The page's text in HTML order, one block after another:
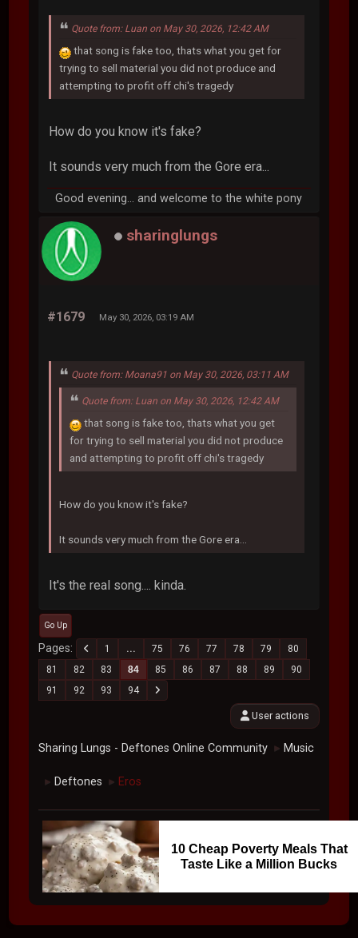
Quote from: Luan on May 30, 2026, 12:42 AM
that song is fake too, thats what you get for
trying to sell material you did not produce and
attempting to profit off chi's tragedy
How do you know it's fake?
It sounds very much from the Gore era...
Good evening... and welcome to the white pony
sharinglungs
#1679 May 30, 2026, 03:19 AM
Quote from: Moana91 on May 30, 2026, 03:11 AM
Quote from: Luan on May 30, 2026, 12:42 AM
that song is fake too, thats what you get
for trying to sell material you did not produce
and attempting to profit off chi's tragedy
How do you know it's fake?
It sounds very much from the Gore era...
It's the real song.... kinda.
Go Up
Pages 1 ... 75 76 77 78 79
80
81
82 83 84 85 86 87 88 89
90
91
92 93 94
User actions
Sharing Lungs - Deftones Online Community ► Music
► Deftones ► Eros
10 Cheap Poverty Meals That
Taste Like a Million Bucks